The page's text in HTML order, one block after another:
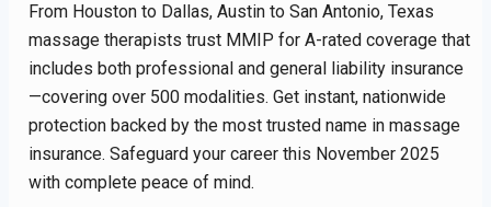
From Houston to Dallas, Austin to San Antonio, Texas
massage therapists trust MMIP for A-rated coverage that
includes both professional and general liability insurance
—covering over 500 modalities. Get instant, nationwide
protection backed by the most trusted name in massage
insurance. Safeguard your career this November 2025
with complete peace of mind.